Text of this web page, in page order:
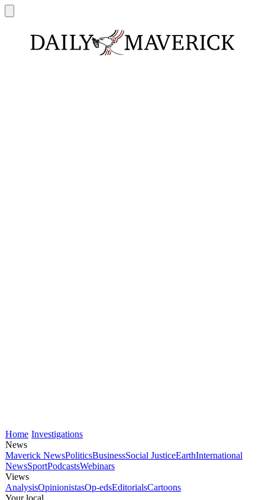
Home Investigations
News
Maverick NewsPoliticsBusinessSocial JusticeEarthInternational
NewsSportPodcastsWebinars
Views
AnalysisOpinionistasOp-edsEditorialsCartoons